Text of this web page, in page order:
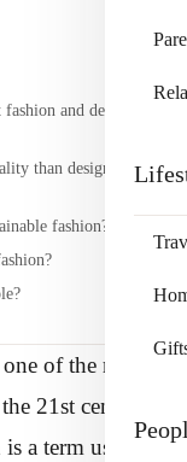
and designer
than designer
fashion?
of the most
21st century is
a term used to